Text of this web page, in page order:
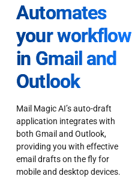
Automates
your workflow
in Gmail and
Outlook
Mail Magic AI’s auto-draft
application integrates with
both Gmail and Outlook,
providing you with effective
email drafts on the fly for
mobile and desktop devices.